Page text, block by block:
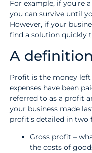
For example, if you’re
you can survive until
However, if your
find a solution quickly
A
Profit is the money
expenses have been
referred to as a profit
your business made
profit’s detailed in two
Gross profit –
the costs of